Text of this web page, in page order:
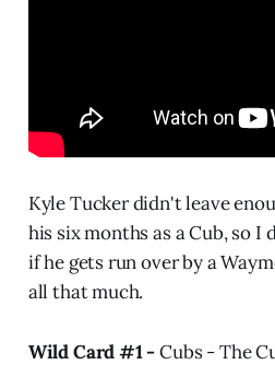
Kyle Tucker didn't leave
his six months as a Cub, so
if he gets run over by a
all that much.
Wild Card #1 -Cubs -The